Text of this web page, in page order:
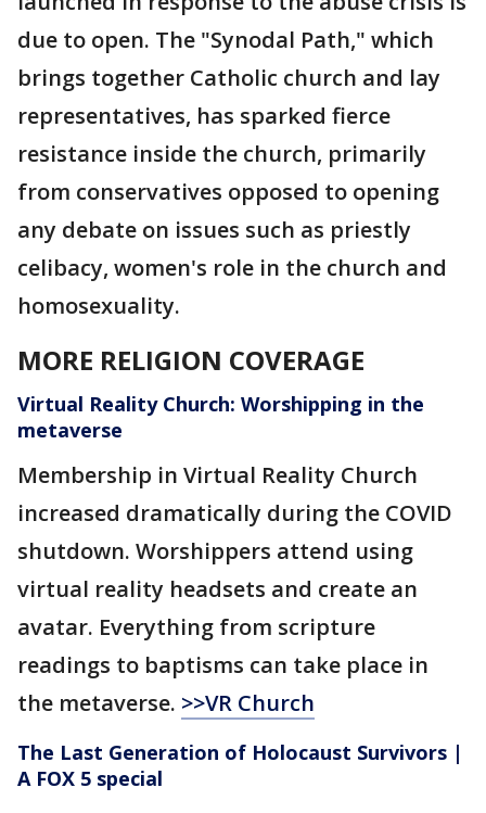
due to open. The "Synodal Path," which
brings together Catholic church and lay
representatives, has sparked fierce
resistance inside the church, primarily
from conservatives opposed to opening
any debate on issues such as priestly
celibacy, women's role in the church and
homosexuality.
MORE RELIGION COVERAGE
Virtual Reality Church: Worshipping in the
metaverse
Membership in Virtual Reality Church
increased dramatically during the COVID
shutdown. Worshippers attend using
virtual reality headsets and create an
avatar. Everything from scripture
readings to baptisms can take place in
the metaverse. >>VR Church
The Last Generation of Holocaust Survivors |
A FOX 5 special